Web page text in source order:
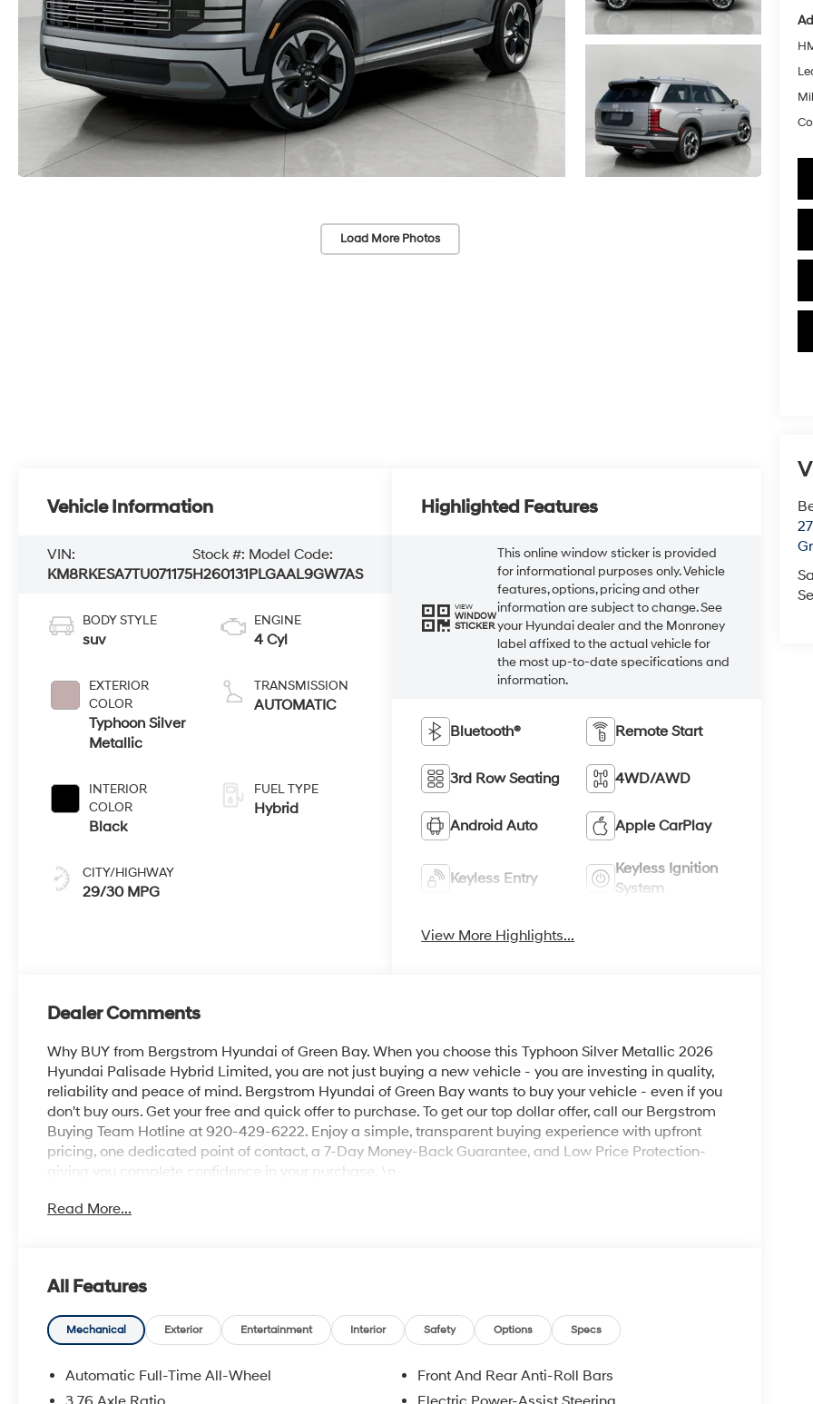
Load More Photos
Vehicle Information
VIN:
KM8RKESA7TU071175
Stock #:
H260131
Model Code:
PLGAAL9GW7AS
BODY STYLE
suv
EXTERIOR
COLOR
Typhoon Silver
Metallic
INTERIOR
COLOR
Black
CITY/HIGHWAY
29/30 MPG
ENGINE
4 Cyl
TRANSMISSION
AUTOMATIC
FUEL TYPE
Hybrid
Highlighted Features
VIEW
WINDOW
STICKER
This online window sticker is provided
for informational purposes only. Vehicle
features, options, pricing and other
information are subject to change. See
your Hyundai dealer and the Monroney
label affixed to the actual vehicle for
the most up-to-date specifications and
information.
Bluetooth® Remote Start
3rd Row Seating 4WD/AWD
Android Auto Apple CarPlay
Keyless Entry
Keyless Ignition
System
View More Highlights...
Dealer Comments
Why BUY from Bergstrom Hyundai of Green Bay. When you choose this Typhoon Silver Metallic 2026
Hyundai Palisade Hybrid Limited, you are not just buying a new vehicle - you are investing in quality,
reliability and peace of mind. Bergstrom Hyundai of Green Bay wants to buy your vehicle - even if you
don't buy ours. Get your free and quick offer to purchase. To get our top dollar offer, call our Bergstrom
Buying Team Hotline at 920-429-6222. Enjoy a simple, transparent buying experience with upfront
pricing, one dedicated point of contact, a 7-Day Money-Back Guarantee, and Low Price Protection-
giving you complete confidence in your purchase. \n
Option Group 01
GPS linked cruise control - Set it and forget it. Road trips used to be stressful, until GPS linked
data to maintain that speed without driver intervention - including slowing down for curves and
anticipating hills. This can help minimize driver fatigue and improve overall fuel economy. Meet
Safety and Security
Read More...
All Features
Mechanical Exterior Entertainment Interior Safety Options Specs
Automatic Full-Time All-Wheel
Front And Rear Anti-Roll Bars